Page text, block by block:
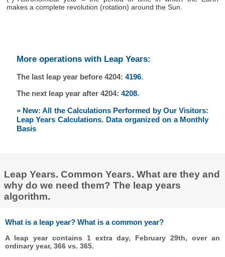
makes a complete revolution (rotation) around the Sun.
More operations with Leap Years:
The last leap year before 4204: 4196.
The next leap year after 4204: 4208.
» New: All the Calculations Performed by Our Visitors:
Leap Years Calculations. Data organized on a Monthly
Basis
Leap Years. Common Years. What are they and
why do we need them? The leap years
algorithm.
What is a leap year? What is a common year?
A leap year contains 1 extra day, February 29th, over an
ordinary year, 366 vs. 365.